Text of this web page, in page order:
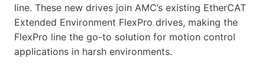
line. These new drives join AMC’s existing EtherCAT
Extended Environment FlexPro drives, making the
FlexPro line the go-to solution for motion control
applications in harsh environments.